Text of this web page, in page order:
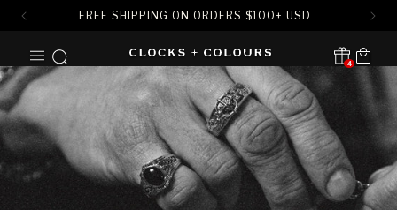
FREE SHIPPING ON ORDERS $100+ USD
CONTENT
4
Translation missing:
Cart